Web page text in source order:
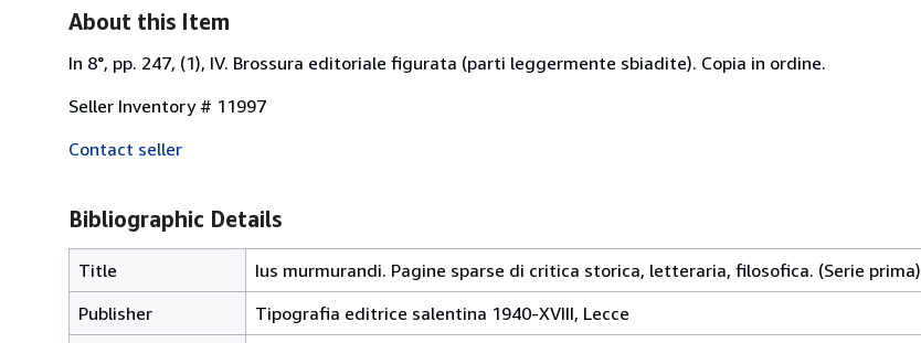
About this Item
In 8°, pp. 247, (1), IV. Brossura editoriale figurata (parti leggermente sbiadite). Copia in ordine.
Seller Inventory # 11997
Contact seller
Bibliographic Details
Title
Ius murmurandi. Pagine sparse di critica storica, letteraria, filosofica. (Serie prima)
Publisher
Tipografia editrice salentina 1940-XVIII, Lecce